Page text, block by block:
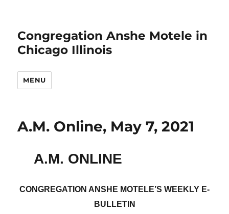
Congregation Anshe Motele in
Chicago Illinois
MENU
A.M. Online, May 7, 2021
A.M. ONLINE
CONGREGATION ANSHE MOTELE’S WEEKLY E-
BULLETIN